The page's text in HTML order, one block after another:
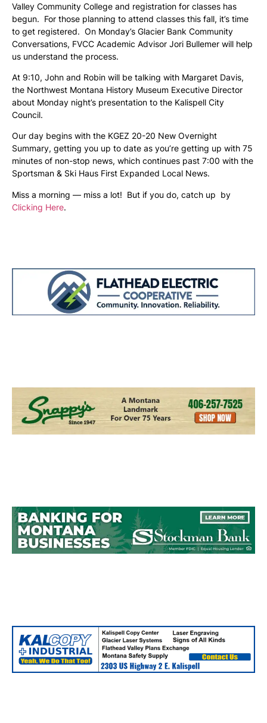
Valley Community College and registration for classes has
begun. For those planning to attend classes this fall, it’s time
to get registered. On Monday’s Glacier Bank Community
Conversations, FVCC Academic Advisor Jori Bullemer will help
us understand the process.
At 9:10, John and Robin will be talking with Margaret Davis,
the Northwest Montana History Museum Executive Director
about Monday night’s presentation to the Kalispell City
Council.
Our day begins with the KGEZ 20-20 New Overnight
Summary, getting you up to date as you’re getting up with 75
minutes of non-stop news, which continues past 7:00 with the
Sportsman & Ski Haus First Expanded Local News.
Miss a morning — miss a lot! But if you do, catch up by
Clicking Here.